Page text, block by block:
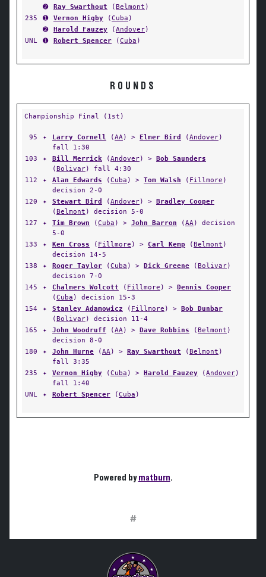
➋
Ray Swarthout (Belmont )
235
➊ Vernon Higby (Cuba )
➋
Harold Fauzey (Andover)
UNL
➊ Robert Spencer (Cuba )
ROUNDS
Championship Final (1st)
95 ✦ Larry Cornell (AA) > Elmer Bird (Andover)
fall 1:30
103
✦ Bill Merrick (Andover) > Bob Saunders
(Bolivar) fall 4:30
112
✦ Alan Edwards (Cuba ) > Tom Walsh ( Fillmore )
decision 2-0
120
✦ Stewart Bird (Andover) > Bradley Cooper
(Belmont ) decision 5-0
127
✦ Tim Brown (Cuba ) > John Barron (AA) decision
5-0
133
✦ Ken Cross ( Fillmore ) > Carl Kemp (Belmont )
decision 14-5
138
✦ Roger Taylor (Cuba ) > Dick Greene (Bolivar)
decision 7-0
145
✦ Chalmers Wolcott ( Fillmore ) > Dennis Cooper
(Cuba ) decision 15-3
154
✦ Stanley Adamowicz ( Fillmore ) > Bob Dunbar
(Bolivar) decision 11-4
165
✦ John Woodruff (AA) > Dave Robbins (Belmont )
decision 8-0
180
✦ John Hurne (AA) > Ray Swarthout (Belmont )
fall 3:35
235
✦ Vernon Higby (Cuba ) > Harold Fauzey (Andover)
fall 1:40
UNL
✦ Robert Spencer (Cuba )
Powered bymatburn.
#